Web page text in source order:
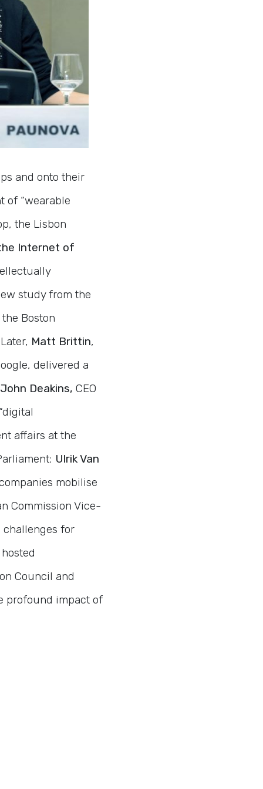
and onto their
of “wearable
the Lisbon
Internet of
study from the
Boston
Matt Brittin,
delivered a
Deakins, CEO
affairs at the
Ulrik Van
mobilise
Commission Vice-
challenges for
Council and
profound impact of